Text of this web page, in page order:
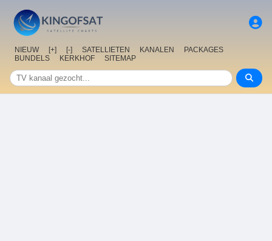
NIEUW [+] [-] SATELLIETEN KANALEN
PACKAGES
BUNDELS
KERKHOF SITEMAP